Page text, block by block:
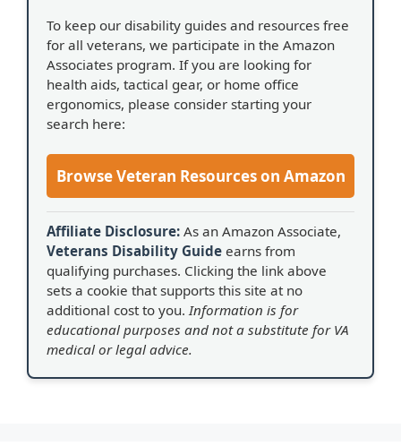
To keep our disability guides and resources free
for all veterans, we participate in the Amazon
Associates program. If you are looking for
health aids, tactical gear, or home office
ergonomics, please consider starting your
search here:
Browse Veteran Resources on Amazon
Affiliate Disclosure: As an Amazon Associate,
Veterans Disability Guide earns from
qualifying purchases. Clicking the link above
sets a cookie that supports this site at no
additional cost to you.Information is for
educational purposes and not a substitute for VA
medical or legal advice.